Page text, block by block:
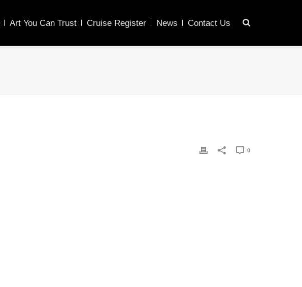
Art You Can Trust Cruise Register News Contact Us
0